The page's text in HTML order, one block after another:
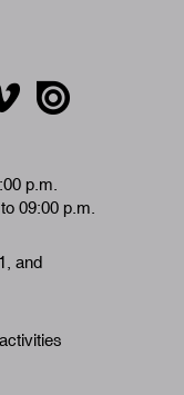
p.m.
09:00 p.m.
and